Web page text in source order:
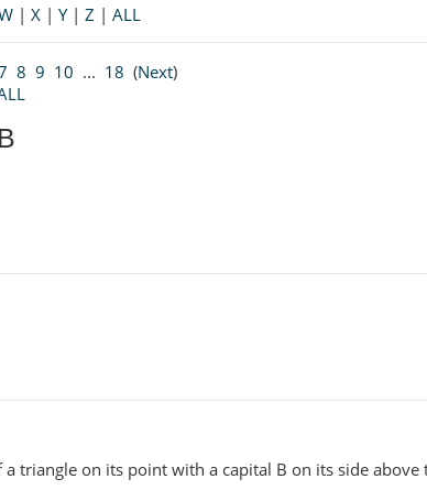
|X |Y|Z |ALL
8 9 10 ... 18 (Next)
B
triangle on its point with a capital B on its side above